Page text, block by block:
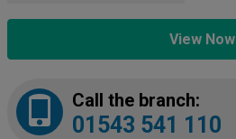
View Now
Call the branch:
01543 541 110